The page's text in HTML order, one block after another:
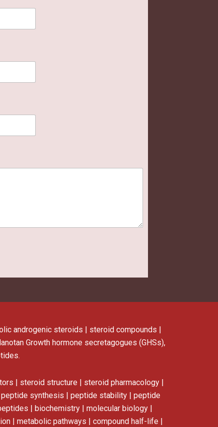
androgenic steroids | steroid compounds |
Growth hormone secretagogues (GHSs),
| steroid structure | steroid pharmacology |
synthesis | peptide stability | peptide
| biochemistry | molecular biology |
| metabolic pathways | compound half-life |